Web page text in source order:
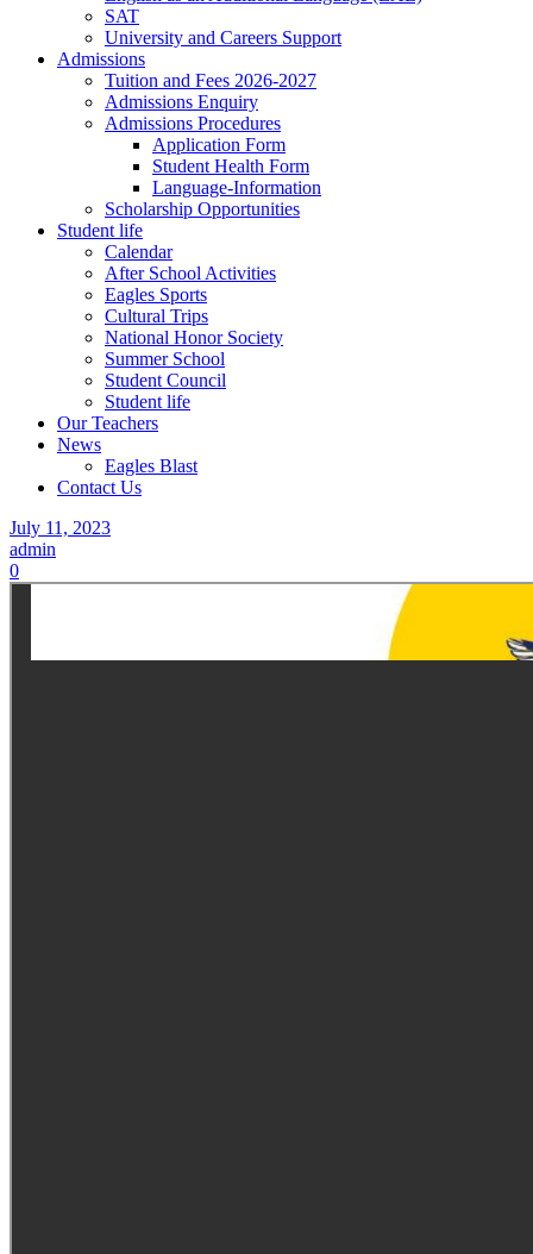
SAT
University and Careers Support
Admissions
Tuition and Fees 2026-2027
Admissions Enquiry
Admissions Procedures
Application Form
Student Health Form
Language-Information
Scholarship Opportunities
Student life
Calendar
After School Activities
Eagles Sports
Cultural Trips
National Honor Society
Summer School
Student Council
Student life
Our Teachers
News
Eagles Blast
Contact Us
July 11, 2023
admin
0